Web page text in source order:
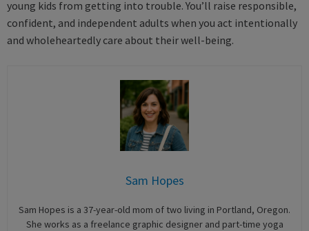
young kids from getting into trouble. You’ll raise responsible,
confident, and independent adults when you act intentionally
and wholeheartedly care about their well-being.
Sam Hopes
Sam Hopes is a 37-year-old mom of two living in Portland, Oregon.
She works as a freelance graphic designer and part-time yoga